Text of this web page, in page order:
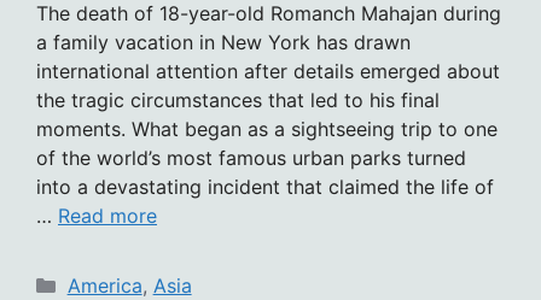
The death of 18-year-old Romanch Mahajan during
a family vacation in New York has drawn
international attention after details emerged about
the tragic circumstances that led to his final
moments. What began as a sightseeing trip to one
of the world’s most famous urban parks turned
into a devastating incident that claimed the life of
… Read more
Categories
America, Asia